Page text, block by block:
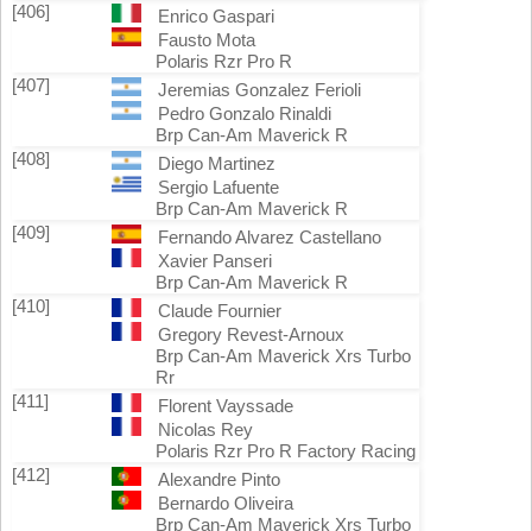
[406]
Enrico Gaspari
Fausto Mota
Polaris Rzr Pro R
[407]
Jeremias Gonzalez Ferioli
Pedro Gonzalo Rinaldi
Brp Can-Am Maverick R
[408]
Diego Martinez
Sergio Lafuente
Brp Can-Am Maverick R
[409]
Fernando Alvarez Castellano
Xavier Panseri
Brp Can-Am Maverick R
[410]
Claude Fournier
Gregory Revest-Arnoux
Brp Can-Am Maverick Xrs Turbo
Rr
[411]
Florent Vayssade
Nicolas Rey
Polaris Rzr Pro R Factory Racing
[412]
Alexandre Pinto
Bernardo Oliveira
Brp Can-Am Maverick Xrs Turbo